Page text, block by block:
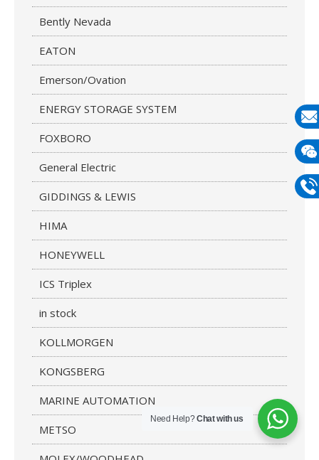
Bently Nevada
EATON
Emerson/Ovation
ENERGY STORAGE SYSTEM
FOXBORO
General Electric
GIDDINGS & LEWIS
HIMA
HONEYWELL
ICS Triplex
in stock
KOLLMORGEN
KONGSBERG
MARINE AUTOMATION
METSO
Need Help?Chat with us
E-